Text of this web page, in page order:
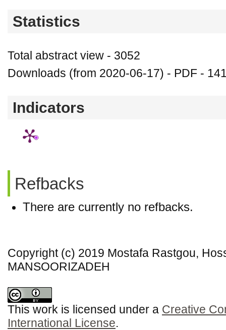
Statistics
Total abstract view - 3052
Downloads (from 2020-06-17) - PDF -
Indicators
Refbacks
There are currently no refbacks.
Copyright (c) 2019 Mostafa Rastgou,
MANSOORIZADEH
This work is licensed under a Creative
International License.